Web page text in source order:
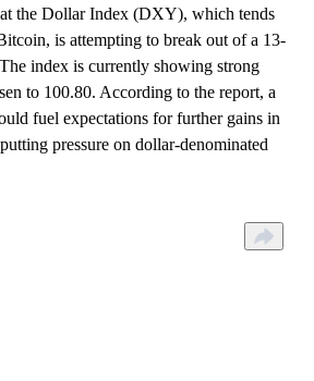
the Dollar Index (DXY), which tends
is attempting to break out of a 13-
index is currently showing strong
to 100.80. According to the report, a
fuel expectations for further gains in
pressure on dollar-denominated